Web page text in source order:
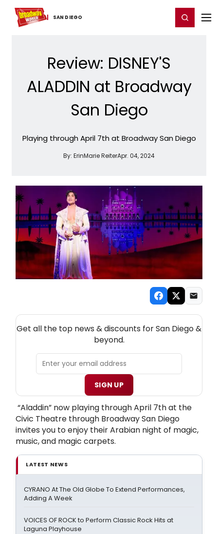
SAN DIEGO
Home For You Chat Register/Login
Review: DISNEY'S
ALADDIN at Broadway
San Diego
Playing through April 7th at Broadway San Diego
By: ErinMarie ReiterApr. 04, 2024
Get all the top news & discounts for San Diego &
beyond.
SIGN UP
“Aladdin” now playing through April 7th at the
Civic Theatre through Broadway San Diego
invites you to enjoy their Arabian night of magic,
music, and magic carpets.
LATEST NEWS
CYRANO At The Old Globe To Extend Performances,
Adding A Week
VOICES OF ROCK to Perform Classic Rock Hits at
Laguna Playhouse